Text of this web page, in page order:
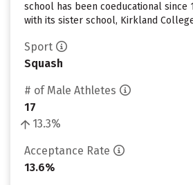
school has been coeducational since
with its sister school, Kirkland
Sport
Squash
# of Male Athletes
17
13.3%
Acceptance Rate
13.6%